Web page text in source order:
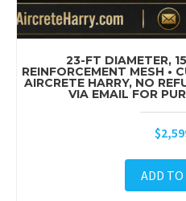
23-FT DIAMETER,
REINFORCEMENT MESH •
AIRCRETE HARRY, NO
VIA EMAIL FOR
$
ADD TO